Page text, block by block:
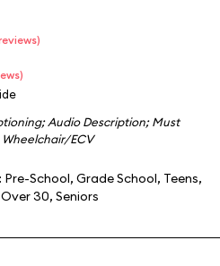
;Audio Description;Must
Wheelchair/ECV
Pre-School, Grade School, Teens,
Over 30, Seniors